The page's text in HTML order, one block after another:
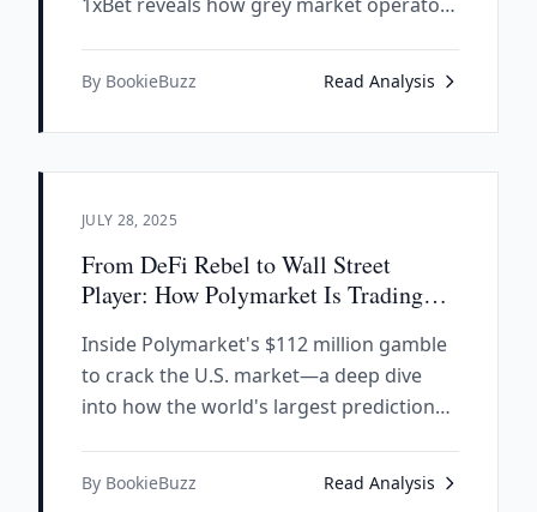
trading decades of credibility for what
appears to be Russian crime money.
By BookieBuzz Read Analysis
JULY 28, 2025
From DeFi Rebel to Wall Street
Player: How Polymarket Is Trading
Access
Inside Polymarket's $112 million gamble
to crack the U.S. market—a deep dive
into how the world's largest prediction
By BookieBuzz Read Analysis